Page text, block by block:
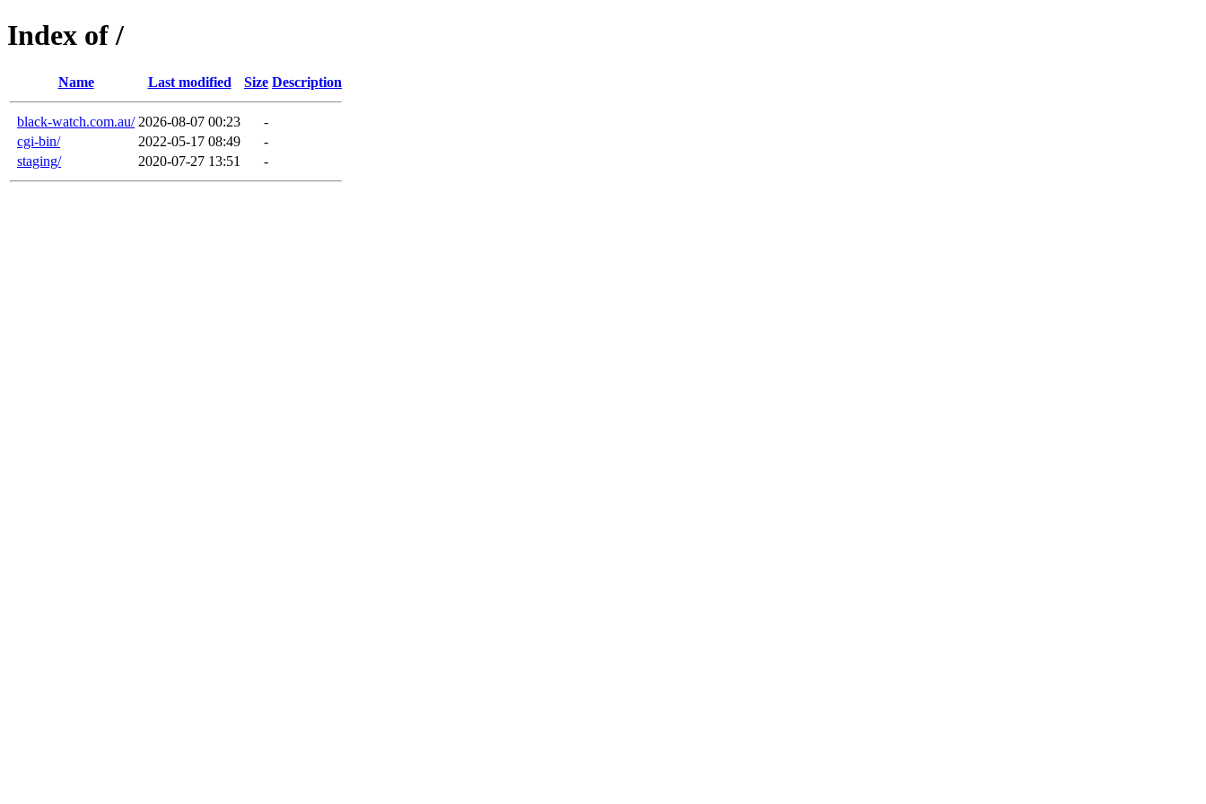
Index of /
Name Last modified Size Description
black-watch.com.au/ 2026-08-07 00:23
-
cgi-bin/
2022-05-17 08:49
-
staging/
2020-07-27 13:51 -